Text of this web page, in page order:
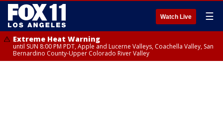
Watch Live ☰
Extreme Heat Warning
until SUN 8:00 PM PDT, Apple and Lucerne Valleys, Coachella Valley, San
Bernardino County-Upper Colorado River Valley